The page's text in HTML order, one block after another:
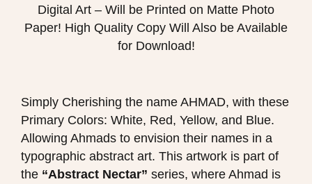
Digital Art – Will be Printed on Matte Photo
Paper! High Quality Copy Will Also be Available
for Download!
Simply Cherishing the name AHMAD, with these
Primary Colors: White, Red, Yellow, and Blue.
Allowing Ahmads to envision their names in a
typographic abstract art. This artwork is part of
the “Abstract Nectar” series, where Ahmad is